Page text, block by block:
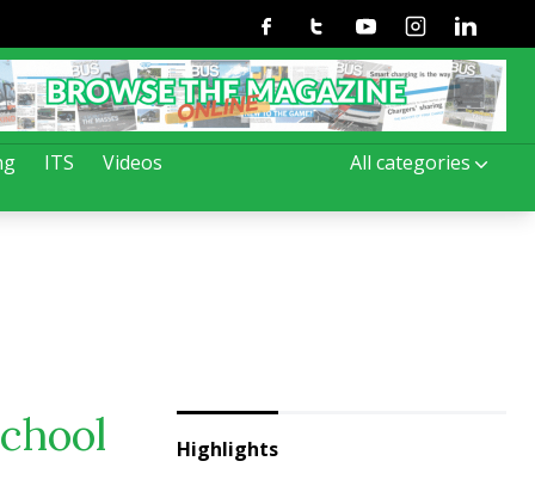
ITS Videos All categories
FacebookTwitterYoutubeInstagramLinkedin
Highlights